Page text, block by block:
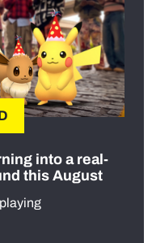
into a real-
this August